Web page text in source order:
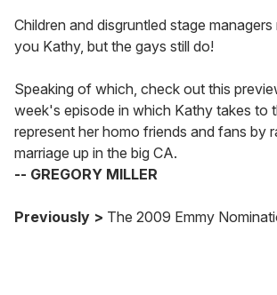
Children and disgruntled stage
you Kathy, but the gays still do!
Speaking of which, check out this
week's episode in which Kathy takes to
represent her homo friends and fans by
marriage up in the big CA.
-- GREGORY MILLER
Previously > The 2009 Emmy